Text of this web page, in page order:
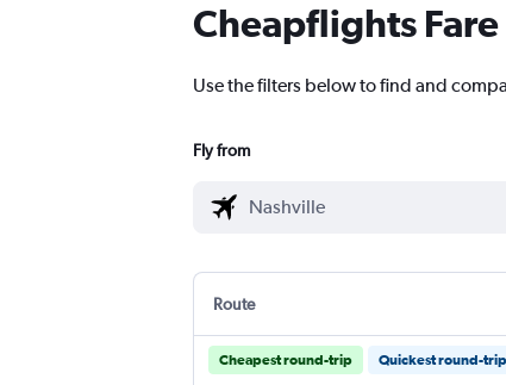
Cheapflights
Use the filters below to find and
Fly from
Route
Cheapest round-trip Quickest round-trip